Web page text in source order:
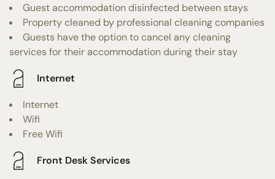
Guest accommodation disinfected between stays
Property cleaned by professional cleaning companies
Guests have the option to cancel any cleaning
services for their accommodation during their stay
Internet
Internet
Wifi
Free Wifi
Front Desk Services